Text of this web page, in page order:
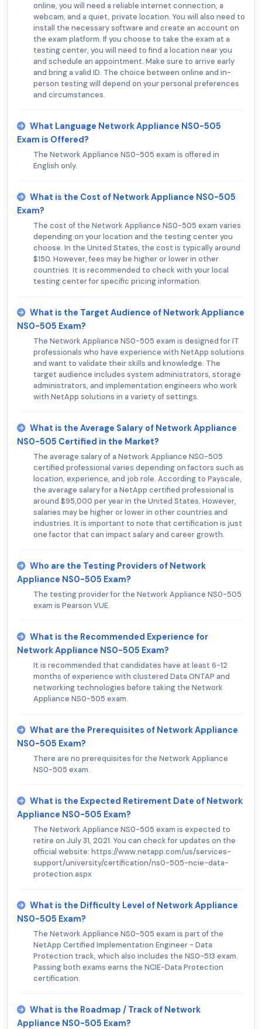
online, you will need a reliable internet connection, a
webcam, and a quiet, private location. You will also need to
install the necessary software and create an account on
the exam platform. If you choose to take the exam at a
testing center, you will need to find a location near you
and schedule an appointment. Make sure to arrive early
and bring a valid ID. The choice between online and in-
person testing will depend on your personal preferences
and circumstances.
What Language Network Appliance NS0-505
Exam is Offered?
The Network Appliance NS0-505 exam is offered in
English only.
What is the Cost of Network Appliance NS0-505
Exam?
The cost of the Network Appliance NS0-505 exam varies
depending on your location and the testing center you
choose. In the United States, the cost is typically around
$150. However, fees may be higher or lower in other
countries. It is recommended to check with your local
testing center for specific pricing information.
What is the Target Audience of Network Appliance
NS0-505 Exam?
The Network Appliance NS0-505 exam is designed for IT
professionals who have experience with NetApp solutions
and want to validate their skills and knowledge. The
target audience includes system administrators, storage
administrators, and implementation engineers who work
with NetApp solutions in a variety of settings.
What is the Average Salary of Network Appliance
NS0-505 Certified in the Market?
The average salary of a Network Appliance NS0-505
certified professional varies depending on factors such as
location, experience, and job role. According to Payscale,
the average salary for a NetApp certified professional is
around $95,000 per year in the United States. However,
salaries may be higher or lower in other countries and
industries. It is important to note that certification is just
one factor that can impact salary and career growth.
Who are the Testing Providers of Network
Appliance NS0-505 Exam?
The testing provider for the Network Appliance NS0-505
exam is Pearson VUE.
What is the Recommended Experience for
Network Appliance NS0-505 Exam?
It is recommended that candidates have at least 6-12
months of experience with clustered Data ONTAP and
networking technologies before taking the Network
Appliance NS0-505 exam.
What are the Prerequisites of Network Appliance
NS0-505 Exam?
There are no prerequisites for the Network Appliance
NS0-505 exam.
What is the Expected Retirement Date of Network
Appliance NS0-505 Exam?
The Network Appliance NS0-505 exam is expected to
retire on July 31, 2021. You can check for updates on the
official website: https://www.netapp.com/us/services-
support/university/certification/ns0-505-ncie-data-
protection.aspx
What is the Difficulty Level of Network Appliance
NS0-505 Exam?
The Network Appliance NS0-505 exam is part of the
NetApp Certified Implementation Engineer - Data
Protection track, which also includes the NS0-513 exam.
Passing both exams earns the NCIE-Data Protection
certification.
What is the Roadmap / Track of Network
Appliance NS0-505 Exam?